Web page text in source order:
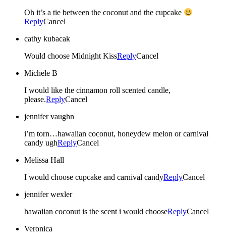
Oh it’s a tie between the coconut and the cupcake
ReplyCancel
cathy kubacak
Would choose Midnight KissReplyCancel
Michele B
I would like the cinnamon roll scented candle,
please.ReplyCancel
jennifer vaughn
i’m torn…hawaiian coconut, honeydew melon or carnival
candy ughReplyCancel
Melissa Hall
I would choose cupcake and carnival candyReplyCancel
jennifer wexler
hawaiian coconut is the scent i would chooseReplyCancel
Veronica